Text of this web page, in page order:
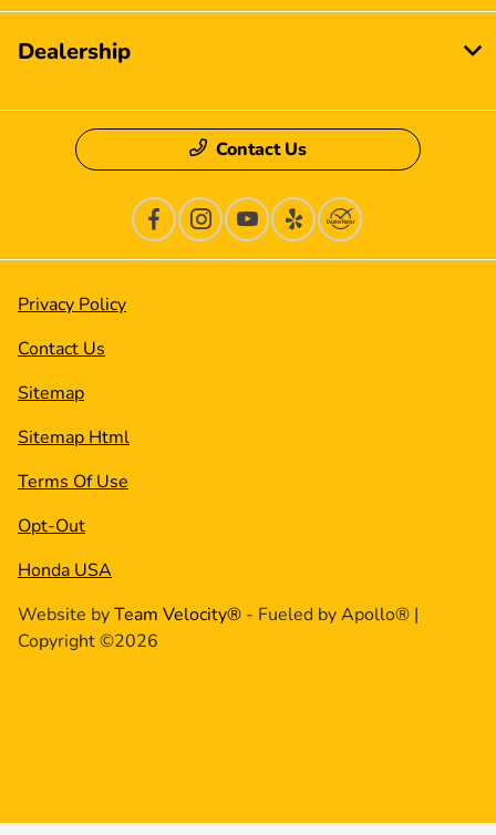
Dealership
Contact Us
Privacy Policy
Contact Us
Sitemap
Sitemap Html
Terms Of Use
Opt-Out
Honda USA
Website byTeam Velocity® - Fueled by Apollo® |
Copyright ©2026